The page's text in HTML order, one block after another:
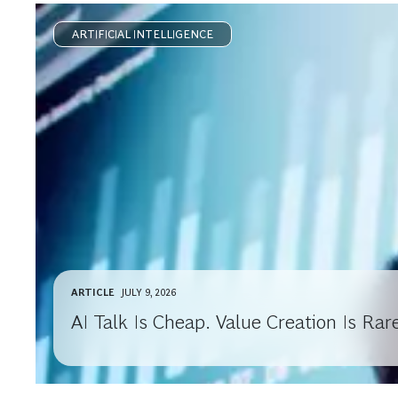
ARTIFICIAL INTELLIGENCE
ARTICLE JULY 9, 2026
AI Talk Is Cheap. Value Creation Is